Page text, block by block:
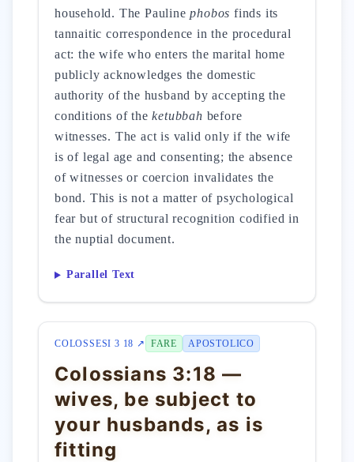
household. The Paulinephobos finds its
tannaitic correspondence in the procedural
act: the wife who enters the marital home
publicly acknowledges the domestic
authority of the husband by accepting the
conditions of theketubbah before
witnesses. The act is valid only if the wife
is of legal age and consenting; the absence
of witnesses or coercion invalidates the
bond. This is not a matter of psychological
fear but of structural recognition codified in
the nuptial document.
Parallel Text
COLOSSESI 3 18 ↗ FARE APOSTOLICO
Colossians 3:18 —
wives, be subject to
your husbands, as is
fitting